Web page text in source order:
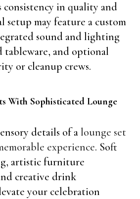
consistency in quality and
setup may feature a custom
sound and lighting
tableware, and optional
or cleanup crews.
With Sophisticated Lounge
details of alounge set
experience. Soft
artistic furniture
creative drink
your celebration